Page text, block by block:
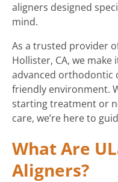
aligners designed
mind.
As a trusted provider
Hollister, CA, we make
advanced orthodontic
friendly environment.
starting treatment or
care, we’re here to
What Are
Aligners?